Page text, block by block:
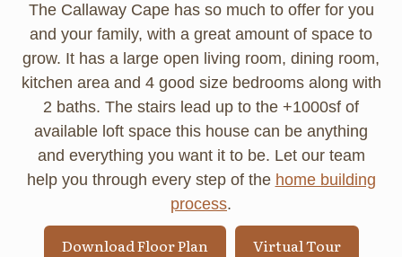
The Callaway Cape has so much to offer for you
and your family, with a great amount of space to
grow. It has a large open living room, dining room,
kitchen area and 4 good size bedrooms along with
2 baths. The stairs lead up to the +1000sf of
available loft space this house can be anything
and everything you want it to be. Let our team
help you through every step of the home building
process.
Download Floor Plan
Virtual Tour